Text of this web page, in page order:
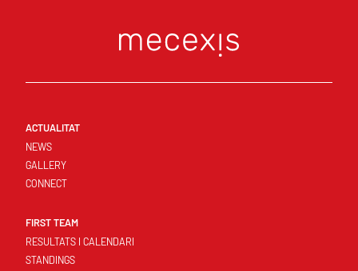
ACTUALITAT
NEWS
GALLERY
CONNECT
FIRST TEAM
RESULTATS I CALENDARI
STANDINGS